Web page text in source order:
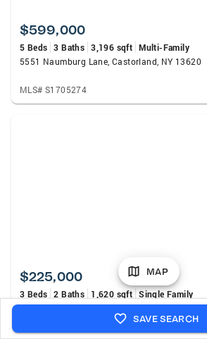
$599,000
5 Beds 3 Baths 3,196 sqft Multi-Family
5551 Naumburg Lane, Castorland, NY 13620
MLS# S1705274
$225,000
3 Beds 2 Baths 1,620 sqft Single Family
6377 State Route 3, Natural Bridge, NY 13665
MLS# S1704748
MAP
SAVE SEARCH